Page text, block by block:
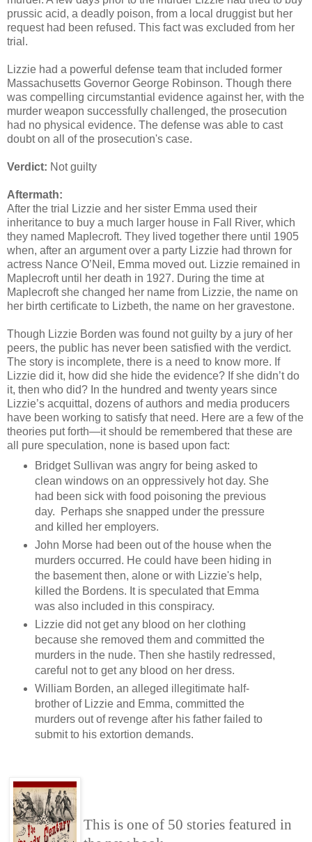
prussic acid, a deadly poison, from a local druggist but her
request had been refused. This fact was excluded from her
trial.
Lizzie had a powerful defense team that included former
Massachusetts Governor George Robinson. Though there
was compelling circumstantial evidence against her, with the
murder weapon successfully challenged, the prosecution
had no physical evidence. The defense was able to cast
doubt on all of the prosecution's case.
Verdict: Not guilty
Aftermath:
After the trial Lizzie and her sister Emma used their
inheritance to buy a much larger house in Fall River, which
they named Maplecroft. They lived together there until 1905
when, after an argument over a party Lizzie had thrown for
actress Nance O’Neil, Emma moved out. Lizzie remained in
Maplecroft until her death in 1927. During the time at
Maplecroft she changed her name from Lizzie, the name on
her birth certificate to Lizbeth, the name on her gravestone.
Though Lizzie Borden was found not guilty by a jury of her
peers, the public has never been satisfied with the verdict.
The story is incomplete, there is a need to know more. If
Lizzie did it, how did she hide the evidence? If she didn’t do
it, then who did? In the hundred and twenty years since
Lizzie’s acquittal, dozens of authors and media producers
have been working to satisfy that need. Here are a few of the
theories put forth—it should be remembered that these are
all pure speculation, none is based upon fact:
Bridget Sullivan was angry for being asked to
clean windows on an oppressively hot day. She
had been sick with food poisoning the previous
day. Perhaps she snapped under the pressure
and killed her employers.
John Morse had been out of the house when the
murders occurred. He could have been hiding in
the basement then, alone or with Lizzie's help,
killed the Bordens. It is speculated that Emma
was also included in this conspiracy.
Lizzie did not get any blood on her clothing
because she removed them and committed the
murders in the nude. Then she hastily redressed,
careful not to get any blood on her dress.
William Borden, an alleged illegitimate half-
brother of Lizzie and Emma, committed the
murders out of revenge after his father failed to
submit to his extortion demands.
This is one of 50 stories featured in